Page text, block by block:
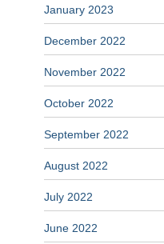
January 2023
December 2022
November 2022
October 2022
September 2022
August 2022
July 2022
June 2022